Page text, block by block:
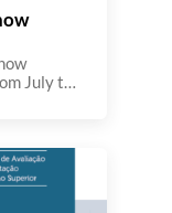
July to